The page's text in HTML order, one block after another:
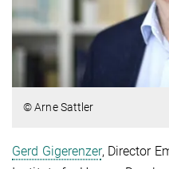
© Arne Sattler
Gerd Gigerenzer, Director